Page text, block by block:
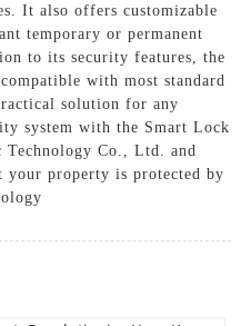
It also offers customizable
temporary or permanent
to its security features, the
with most standard
solution for any
system with the Smart Lock
Co., Ltd. and
your property is protected by